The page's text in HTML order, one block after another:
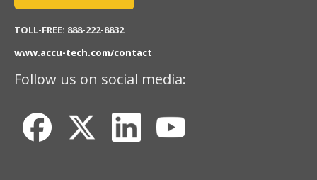
TOLL-FREE: 888-222-8832
www.accu-tech.com/contact
Follow us on social media: